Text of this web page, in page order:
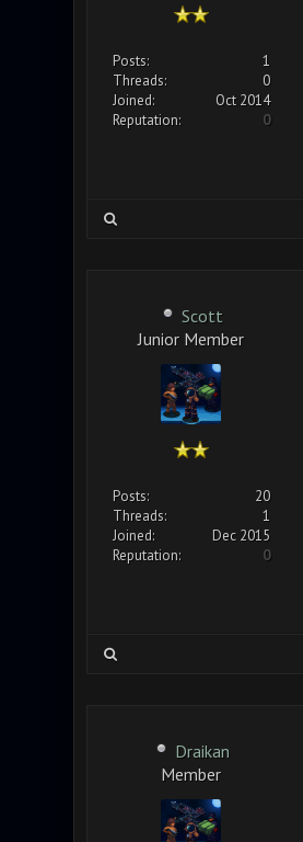
Posts:
1
Threads:
0
Joined:
Oct 2014
Reputation:
0
Scott
Junior Member
Posts:
20
Threads:
1
Joined:
Dec 2015
Reputation:
0
Draikan
Member